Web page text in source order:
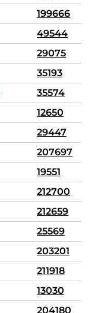
199666
49544
29075
35193
35574
12650
29447
207697
19551
212700
212659
25569
203201
211918
13030
204180